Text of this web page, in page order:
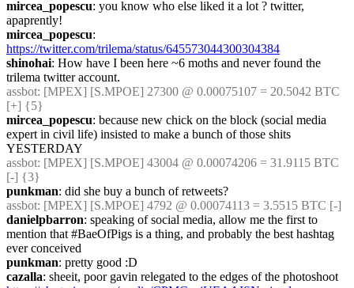
mircea_popescu: you know who else liked it a lot ? twitter,
apaprently!
mircea_popescu
https://twitter.com/trilema/status/645573044300304384
shinohai: How have I been here ~6 moths and never found the
trilema twitter account.
assbot: [MPEX] [S.MPOE] 27300 @ 0.00075107 = 20.5042 BTC
[+] {5}
mircea_popescu: because new chick on the block (social media
expert in civil life) insisted to make a bunch of those shits
YESTERDAY
assbot: [MPEX] [S.MPOE] 43004 @ 0.00074206 = 31.9115 BTC
[-] {3}
punkman: did she buy a bunch of retweets?
assbot: [MPEX] [S.MPOE] 4792 @ 0.00074113 = 3.5515 BTC [-]
danielpbarron: speaking of social media, allow me the first to
mention that #BaeOfPigs is a thing, and probably the best hashtag
ever conceived
punkman: pretty good :D
cazalla